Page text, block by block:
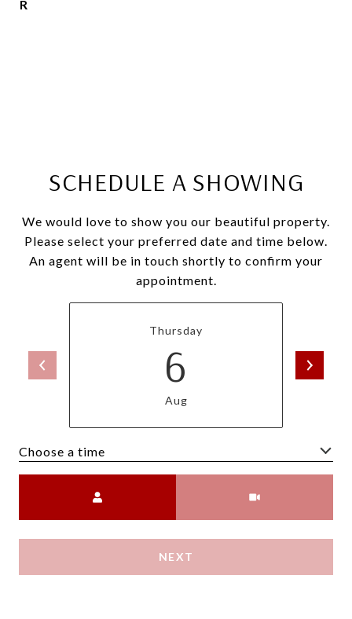
R
SCHEDULE A SHOWING
We would love to show you our beautiful property.
Please select your preferred date and time below.
An agent will be in touch shortly to confirm your
appointment.
Thursday
6
Aug
Choose a time
NEXT